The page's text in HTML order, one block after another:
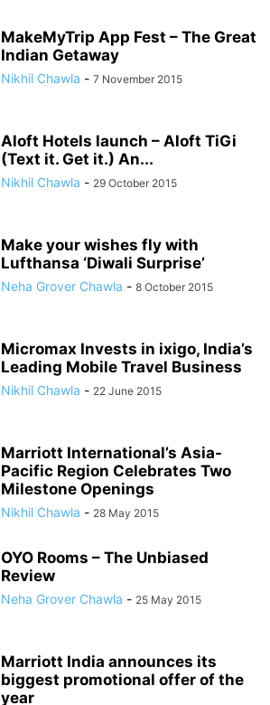
MakeMyTrip App Fest – The Great
Indian Getaway
Nikhil Chawla - 7 November 2015
Aloft Hotels launch – Aloft TiGi
(Text it. Get it.) An...
Nikhil Chawla - 29 October 2015
Make your wishes fly with
Lufthansa ‘Diwali Surprise’
Neha Grover Chawla - 8 October 2015
Micromax Invests in ixigo, India’s
Leading Mobile Travel Business
Nikhil Chawla - 22 June 2015
Marriott International’s Asia-
Pacific Region Celebrates Two
Milestone Openings
Nikhil Chawla - 28 May 2015
OYO Rooms – The Unbiased
Review
Neha Grover Chawla - 25 May 2015
Marriott India announces its
biggest promotional offer of the
year